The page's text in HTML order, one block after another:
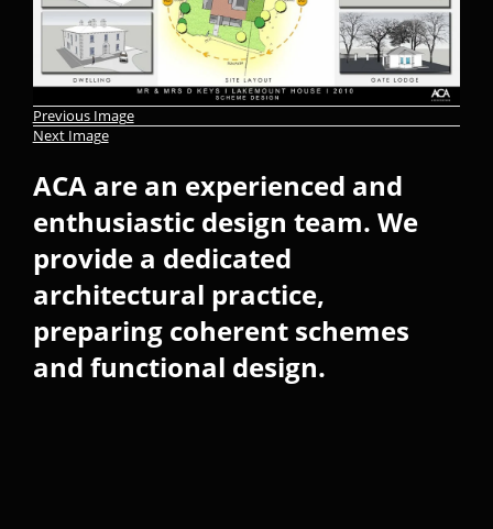
Previous Image
Next Image
ACA are an experienced and
enthusiastic design team. We
provide a dedicated
architectural practice,
preparing coherent schemes
and functional design.